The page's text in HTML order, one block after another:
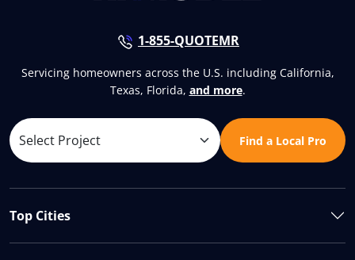
1-855-QUOTEMR
Servicing homeowners across the U.S. including California,
Texas, Florida, and more.
Find a Local Pro
Top Cities